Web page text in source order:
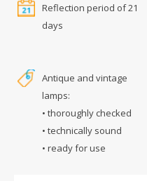
Reflection period of 21
days
Antique and vintage
lamps:
• thoroughly checked
• technically sound
• ready for use